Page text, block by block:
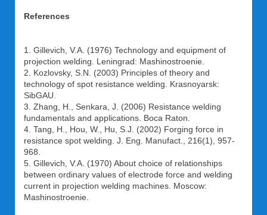
References
1. Gillevich, V.A. (1976) Technology and equipment of
projection welding. Leningrad: Mashinostroenie.
2. Kozlovsky, S.N. (2003) Principles of theory and
technology of spot resistance welding. Krasnoyarsk:
SibGAU.
3. Zhang, H., Senkara, J. (2006) Resistance welding
fundamentals and applications. Boca Raton.
4. Tang, H., Hou, W., Hu, S.J. (2002) Forging force in
resistance spot welding. J. Eng. Manufact., 216(1), 957-
968.
5. Gillevich, V.A. (1970) About choice of relationships
between ordinary values of electrode force and welding
current in projection welding machines. Moscow:
Mashinostroenie.